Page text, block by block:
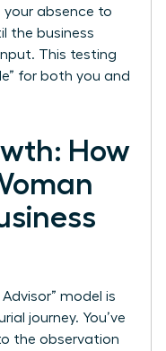
your absence to
the business
This testing
for both you and
How
model is
journey. You’ve
the observation